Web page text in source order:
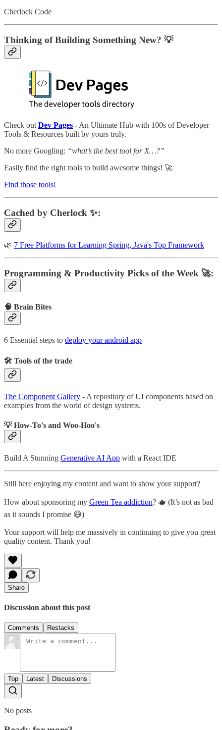
Cherlock Code
Thinking of Building Something New? 💡
Check out Dev Pages - An Ultimate Hub with 100s of Developer
Tools & Resources built by yours truly.
No more Googling: “what’s the best tool for X…?”
Easily find the right tools to build awesome things! 🚀
Find those tools!
Cached by Cherlock ✨:
🌿 7 Free Platforms for Learning Spring, Java's Top Framework
Programming & Productivity Picks of the Week 🚀:
🧠 Brain Bites
6 Essential steps to deploy your android app
🛠 Tools of the trade
The Component Gallery - A repository of UI components based on
examples from the world of design systems.
💡 How-To's and Woo-Hoo's
Build A Stunning Generative AI App with a React IDE
Still here enjoying my content and want to show your support?
How about sponsoring my Green Tea addiction? 🫖 (It’s not as bad
as it sounds I promise 😅)
Your support will help me massively in continuing to give you great
quality content. Thank you!
Share
Discussion about this post
Comments Restacks
Top Latest Discussions
No posts